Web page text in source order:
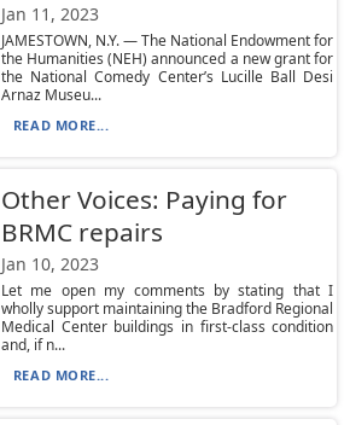
Jan 11, 2023
JAMESTOWN, N.Y. — The National Endowment for
the Humanities (NEH) announced a new grant for
the National Comedy Center’s Lucille Ball Desi
Arnaz Museu...
READ MORE...
Other Voices: Paying for
BRMC repairs
Jan 10, 2023
Let me open my comments by stating that I
wholly support maintaining the Bradford Regional
Medical Center buildings in first-class condition
and, if n...
READ MORE...